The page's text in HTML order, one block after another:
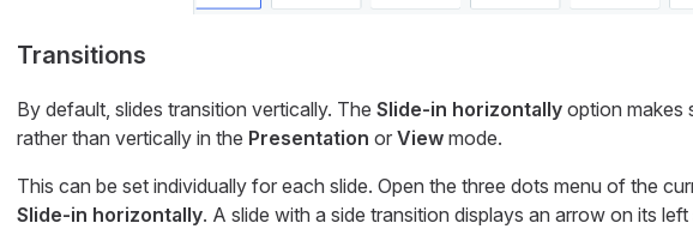
Transitions
By default, slides transition vertically. The Slide-in horizontallyoption makes
rather than vertically in the Presentation or Viewmode.
This can be set individually for each slide. Open the three dots menu of the
Slide-in horizontally. A slide with a side transition displays an arrow on its left